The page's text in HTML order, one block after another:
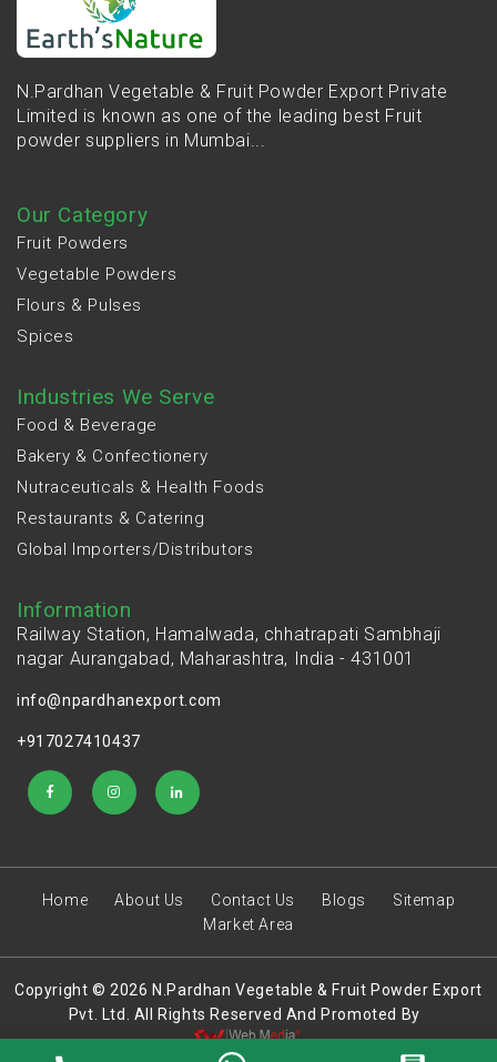
N.Pardhan Vegetable & Fruit Powder Export Private
Limited is known as one of the leading best Fruit
powder suppliers in Mumbai...
Our Category
Fruit Powders
Vegetable Powders
Flours & Pulses
Spices
Industries We Serve
Food & Beverage
Bakery & Confectionery
Nutraceuticals & Health Foods
Restaurants & Catering
Global Importers/Distributors
Information
Railway Station, Hamalwada, chhatrapati Sambhaji
nagar Aurangabad, Maharashtra, India - 431001
info@npardhanexport.com
+917027410437
Home About Us Contact Us Blogs
Sitemap
Market Area
Copyright © 2026 N.Pardhan Vegetable & Fruit Powder Export
Pvt. Ltd. All Rights Reserved And Promoted By